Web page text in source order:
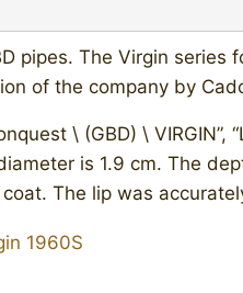
pipes. The Virgin
of the company by
\ (GBD) \
is 1.9 cm. The
The lip was